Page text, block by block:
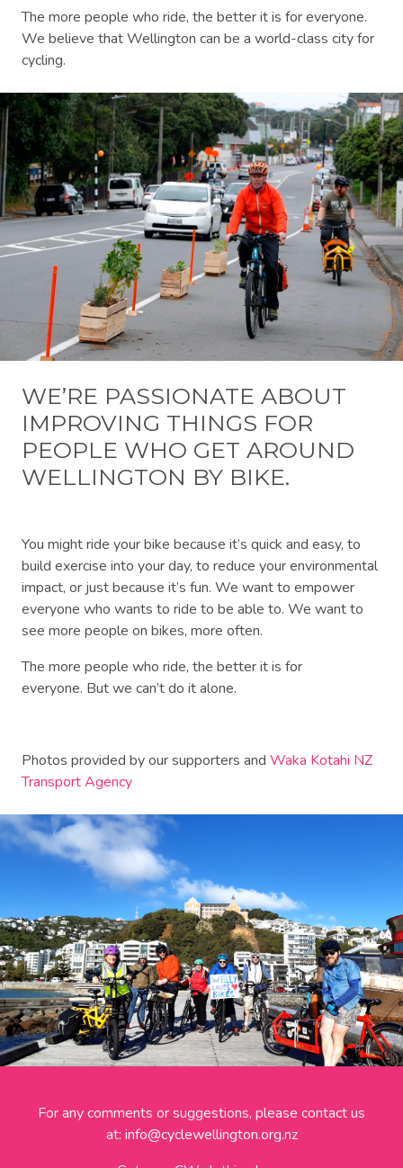
The more people who ride, the better it is for everyone.
We believe that Wellington can be a world-class city for
cycling.
WE’RE PASSIONATE ABOUT
IMPROVING THINGS FOR
PEOPLE WHO GET AROUND
WELLINGTON BY BIKE.
You might ride your bike because it’s quick and easy, to
build exercise into your day, to reduce your environmental
impact, or just because it’s fun. We want to empower
everyone who wants to ride to be able to. We want to
see more people on bikes, more often.
The more people who ride, the better it is for
everyone. But we can’t do it alone.
Photos provided by our supporters and Waka Kotahi NZ
Transport Agency
For any comments or suggestions, please contact us
at: info@cyclewellington.org.nz